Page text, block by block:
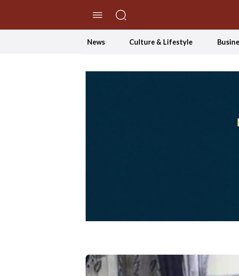
News Culture & Lifestyle